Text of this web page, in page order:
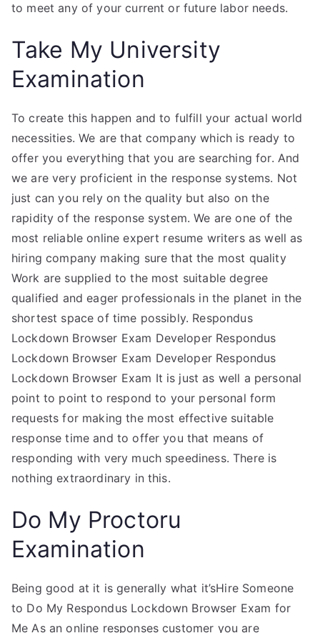
to meet any of your current or future labor needs.
Take My University
Examination
To create this happen and to fulfill your actual world
necessities. We are that company which is ready to
offer you everything that you are searching for. And
we are very proficient in the response systems. Not
just can you rely on the quality but also on the
rapidity of the response system. We are one of the
most reliable online expert resume writers as well as
hiring company making sure that the most quality
Work are supplied to the most suitable degree
qualified and eager professionals in the planet in the
shortest space of time possibly. Respondus
Lockdown Browser Exam Developer Respondus
Lockdown Browser Exam Developer Respondus
Lockdown Browser Exam It is just as well a personal
point to point to respond to your personal form
requests for making the most effective suitable
response time and to offer you that means of
responding with very much speediness. There is
nothing extraordinary in this.
Do My Proctoru
Examination
Being good at it is generally what it’sHire Someone
to Do My Respondus Lockdown Browser Exam for
Me As an online responses customer you are